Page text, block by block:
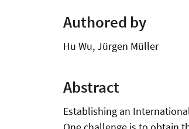
Authored by
Hu Wu, Jürgen Müller
Abstract
Establishing an